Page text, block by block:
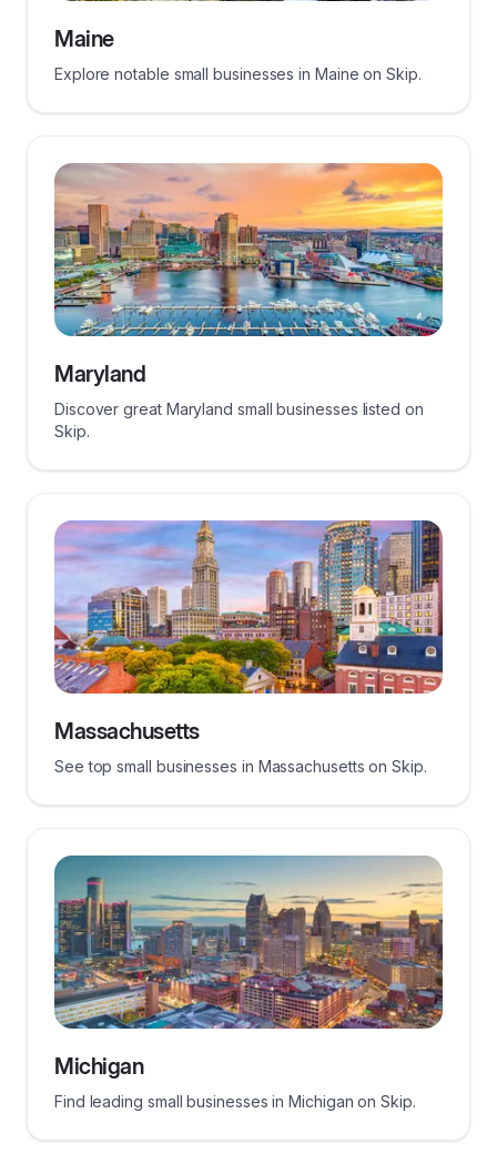
Maine
Explore notable small businesses in Maine on Skip.
Maryland
Discover great Maryland small businesses listed on
Skip.
Massachusetts
See top small businesses in Massachusetts on Skip.
Michigan
Find leading small businesses in Michigan on Skip.